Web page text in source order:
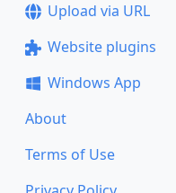
Upload via URL
Website plugins
Windows App
About
Terms of Use